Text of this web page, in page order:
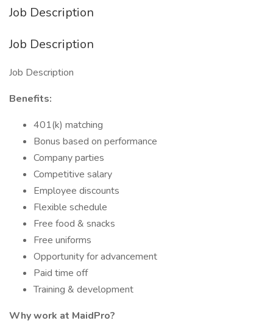
Job Description
Job Description
Job Description
Benefits:
401(k) matching
Bonus based on performance
Company parties
Competitive salary
Employee discounts
Flexible schedule
Free food & snacks
Free uniforms
Opportunity for advancement
Paid time off
Training & development
Why work at MaidPro?